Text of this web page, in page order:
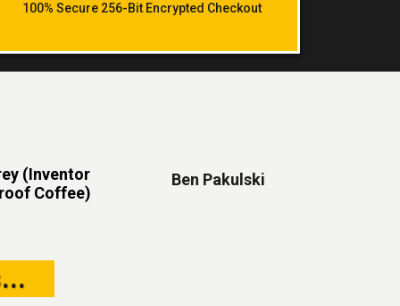
100% Secure 256-Bit Encrypted Checkout
(Inventor
Coffee)
Ben Pakulski